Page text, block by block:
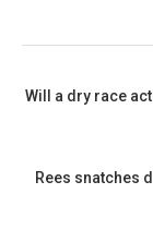
Will a dry race
Rees snatches